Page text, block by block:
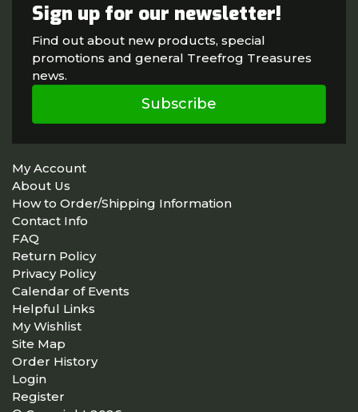
Sign up for our newsletter!
Find out about new products, special
promotions and general Treefrog Treasures
news.
Subscribe
My Account
About Us
How to Order/Shipping Information
Contact Info
FAQ
Return Policy
Privacy Policy
Calendar of Events
Helpful Links
My Wishlist
Site Map
Order History
Login
Register